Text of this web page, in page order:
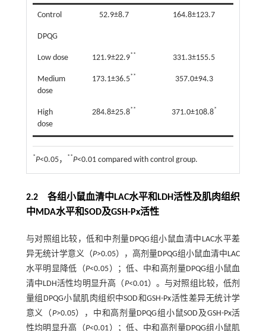
Control 52.9±8.7 164.8±123.7
DPQG
Low dose 121.9±22.9** 331.3±155.5
Medium
dose
173.1±36.5** 357.0±94.3
High
dose
284.8±25.8** 371.0±108.8*
*P<0.05， **P<0.01 compared with control group.
2.2 各组小鼠血清中LAC水平和LDH活性及肌肉组织
中MDA水平和SOD及GSH-Px活性
与对照组比较，低和中剂量DPQG组小鼠血清中LAC水平差
异无统计学意义（P>0.05），高剂量DPQG组小鼠血清中LAC
水平明显降低（P<0.05）；低、中和高剂量DPQG组小鼠血
清中LDH活性均明显升高（P<0.01）。与对照组比较，低剂
量组DPQG小鼠肌肉组织中SOD和GSH-Px活性差异无统计学
意义（P>0.05），中和高剂量DPQG组小鼠SOD及GSH-Px活
性均明显升高（P<0.01）；低、中和高剂量DPQG组小鼠肌